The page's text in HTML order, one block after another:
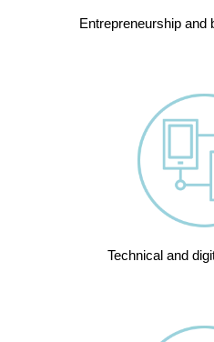
Entrepreneurship and
Technical and